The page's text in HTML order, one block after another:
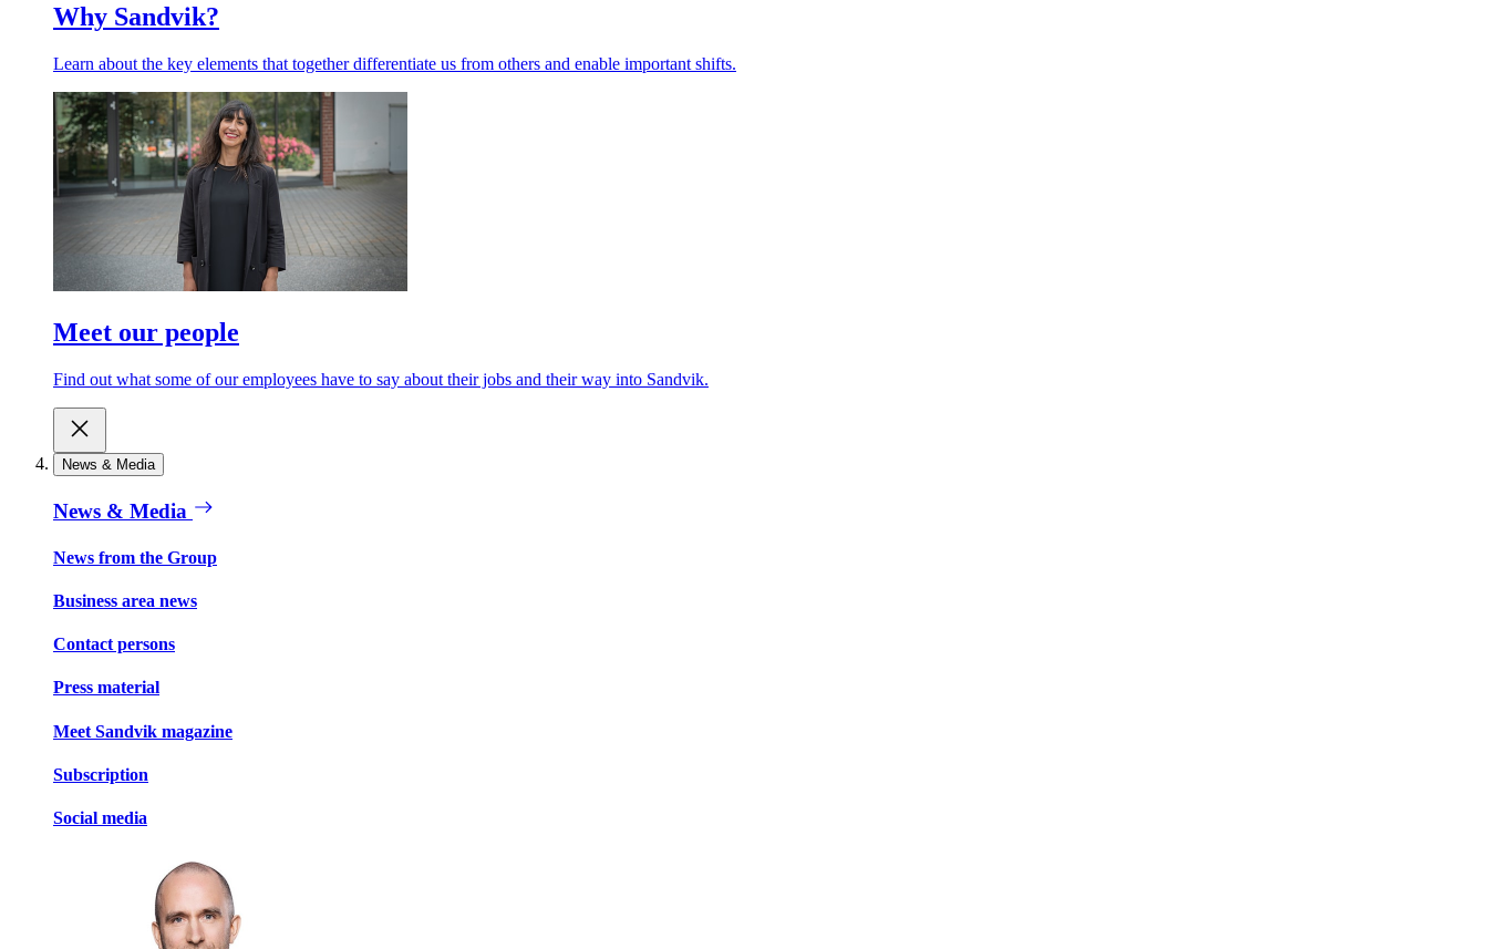
Why Sandvik?
Learn about the key elements that together differentiate us from others and enable important shifts.
Meet our people
Find out what some of our employees have to say about their jobs and their way into Sandvik.
News & Media
News & Media
News from the Group
Business area news
Contact persons
Press material
Meet Sandvik magazine
Subscription
Social media